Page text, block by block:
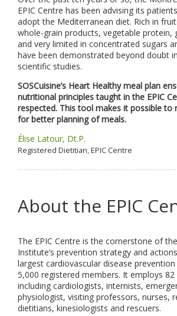
EPIC Centre has been advising its
adopt the Mediterranean diet. Rich in
whole-grain products, vegetable protein,
and very limited in concentrated sugars
have been demonstrated beyond doubt
scientific studies.
SOSCuisine’s Heart Healthy meal plan
nutritional principles taught in the EPIC
respected. This tool makes it possible to
for better planning of meals.
Élise Latour, Dt.P.
Registered Dietitian, EPIC Centre
About the EPIC
The EPIC Centre is the cornerstone of
Institute’s prevention strategy and
largest cardiovascular disease
5,000 registered members. It employs
including cardiologists, internists,
physiologist, visiting professors, nurses,
dietitians, kinesiologists and rescuers.